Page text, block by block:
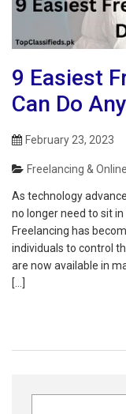
9 Easiest
Can Do
February 23, 2023
Freelancing &
As technology
no longer need to sit
Freelancing has
individuals to control
are now available in
[…]